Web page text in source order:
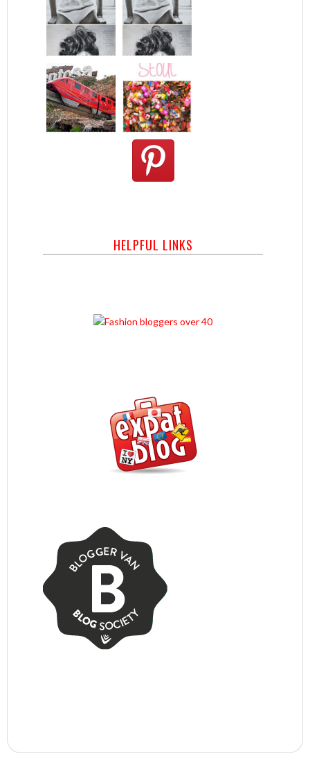
HELPFUL LINKS